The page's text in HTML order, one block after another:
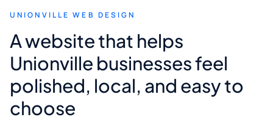
UNIONVILLE WEB DESIGN
A website that helps
Unionville businesses feel
polished, local, and easy to
choose